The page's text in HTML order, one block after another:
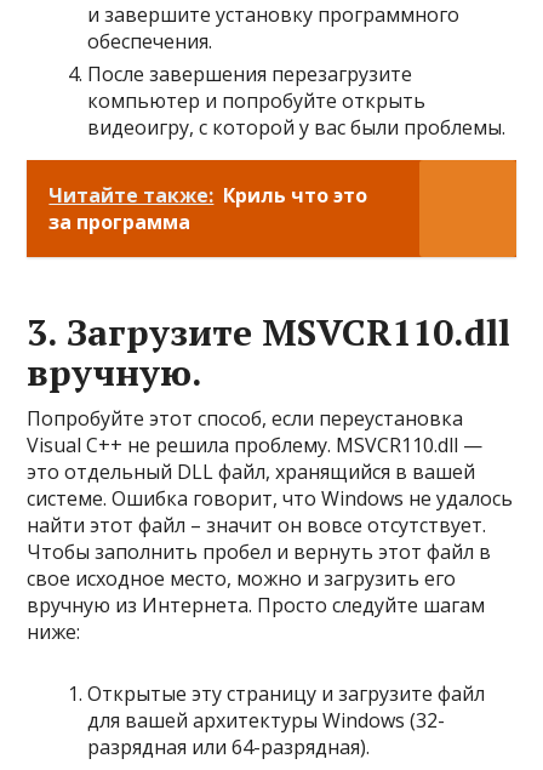
и завершите установку программного
обеспечения.
После завершения перезагрузите
компьютер и попробуйте открыть
видеоигру, с которой у вас были проблемы.
Читайте также: Криль что это
за программа
3. Загрузите MSVCR110.dll
вручную.
Попробуйте этот способ, если переустановка
Visual C++ не решила проблему. MSVCR110.dll —
это отдельный DLL файл, хранящийся в вашей
системе. Ошибка говорит, что Windows не удалось
найти этот файл – значит он вовсе отсутствует.
Чтобы заполнить пробел и вернуть этот файл в
свое исходное место, можно и загрузить его
вручную из Интернета. Просто следуйте шагам
ниже:
Открытые эту страницу и загрузите файл
для вашей архитектуры Windows (32-
разрядная или 64-разрядная).